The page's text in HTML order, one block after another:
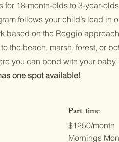
for 18-month-olds to 3-year-
follows your child’s lead in
based on the Reggio
the beach, marsh, forest, or
you can bond with your
one spot available!
Part-time
$1250/month
Mornings